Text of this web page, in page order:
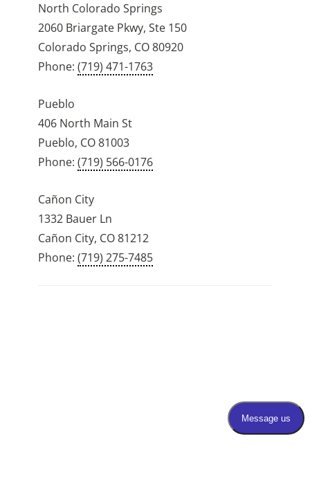
North Colorado Springs
2060 Briargate Pkwy, Ste 150
Colorado Springs, CO 80920
Phone: (719) 471-1763
Pueblo
406 North Main St
Pueblo, CO 81003
Phone: (719) 566-0176
Cañon City
1332 Bauer Ln
Cañon City, CO 81212
Phone: (719) 275-7485